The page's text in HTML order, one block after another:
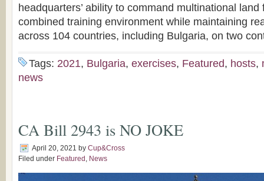
headquarters’ ability to command multinational
combined training environment while maintaining
across 104 countries, including Bulgaria, on two
Tags: 2021, Bulgaria, exercises, Featured, hosts,
news
CA Bill 2943 is NO JOKE
April 20, 2021 by Cup&Cross
Filed under Featured , News